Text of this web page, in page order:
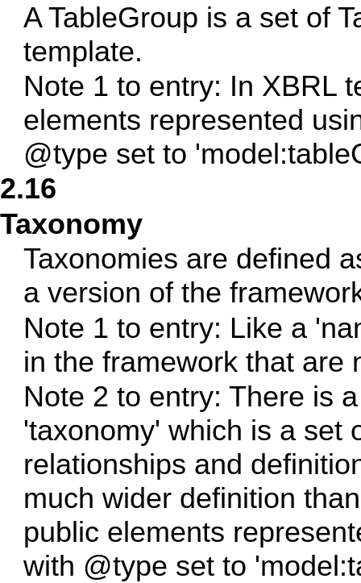
A TableGroup is a set of
template.
Note 1 to entry: In XBRL
elements represented
@type set to
2.16
Taxonomy
Taxonomies are defined
a version of the
Note 1 to entry: Like a
in the framework that are
Note 2 to entry: There is
'taxonomy' which is a set
relationships and
much wider definition
public elements
with @type set to